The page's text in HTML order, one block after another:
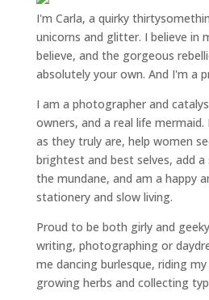
I'm Carla, a quirky
unicorns and glitter. I believe in
believe, and the gorgeous
absolutely your own. And I'm a
I am a photographer and
owners, and a real life mermaid. I
as they truly are, help women
brightest and best selves, add
the mundane, and am a happy
stationery and slow living.
Proud to be both girly and
writing, photographingor
me dancing burlesque, riding
growing herbs and collecting